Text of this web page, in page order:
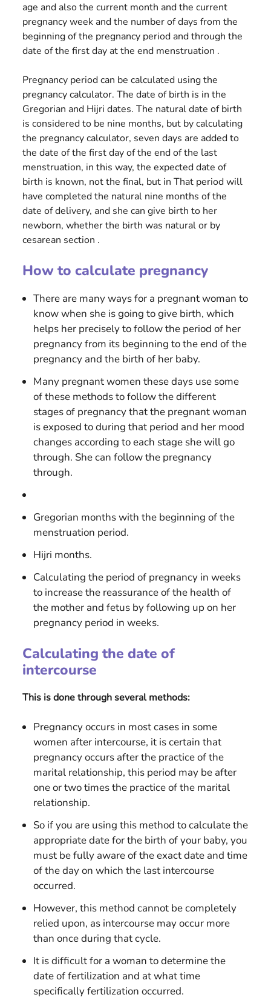
age and also the current month and the current
pregnancy week and the number of days from the
beginning of the pregnancy period and through the
date of the first day at the end menstruation .
Pregnancy period can be calculated using the
pregnancy calculator. The date of birth is in the
Gregorian and Hijri dates. The natural date of birth
is considered to be nine months, but by calculating
the pregnancy calculator, seven days are added to
the date of the first day of the end of the last
menstruation, in this way, the expected date of
birth is known, not the final, but in That period will
have completed the natural nine months of the
date of delivery, and she can give birth to her
newborn, whether the birth was natural or by
cesarean section .
How to calculate pregnancy
There are many ways for a pregnant woman to
know when she is going to give birth, which
helps her precisely to follow the period of her
pregnancy from its beginning to the end of the
pregnancy and the birth of her baby.
Many pregnant women these days use some
of these methods to follow the different
stages of pregnancy that the pregnant woman
is exposed to during that period and her mood
changes according to each stage she will go
through. She can follow the pregnancy
through.
Gregorian months with the beginning of the
menstruation period.
Hijri months.
Calculating the period of pregnancy in weeks
to increase the reassurance of the health of
the mother and fetus by following up on her
pregnancy period in weeks.
Calculating the date of
intercourse
This is done through several methods:
Pregnancy occurs in most cases in some
women after intercourse, it is certain that
pregnancy occurs after the practice of the
marital relationship, this period may be after
one or two times the practice of the marital
relationship.
So if you are using this method to calculate the
appropriate date for the birth of your baby, you
must be fully aware of the exact date and time
of the day on which the last intercourse
occurred.
However, this method cannot be completely
relied upon, as intercourse may occur more
than once during that cycle.
It is difficult for a woman to determine the
date of fertilization and at what time
specifically fertilization occurred.